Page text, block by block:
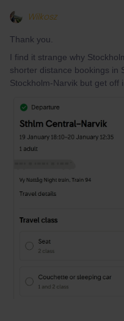
Wilkosz
Thank you.
I find it strange why
shorter distance bookings in
Stockholm-Narvik but get off